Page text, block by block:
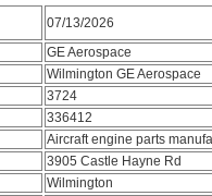
07/13/2026
GE Aerospace
Wilmington GE Aerospace
3724
336412
Aircraft engine parts
3905 Castle Hayne Rd
Wilmington